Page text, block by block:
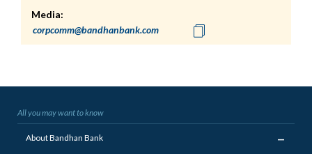
Media:
All you may want to know
About Bandhan Bank